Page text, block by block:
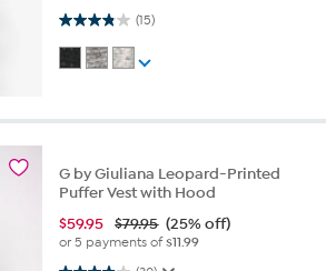
(15)
3.9 out of 5 stars. 15 reviews
G by Giuliana Leopard-Printed
Puffer Vest with Hood
$59.95 $79.95 (25% off)
or 5 payments of$11.99